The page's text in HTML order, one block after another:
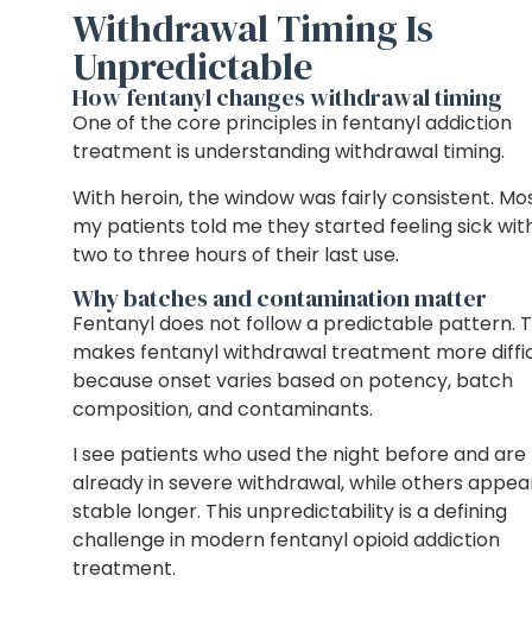
Withdrawal Timing Is
Unpredictable
How fentanyl changes withdrawal timing
One of the core principles in fentanyl addiction
treatment is understanding withdrawal timing.
With heroin, the window was fairly consistent.
my patients told me they started feeling sick
two to three hours of their last use.
Why batches and contamination matter
Fentanyl does not follow a predictable pattern.
makes fentanyl withdrawal treatment more
because onset varies based on potency, batch
composition, and contaminants.
I see patients who used the night before and are
already in severe withdrawal, while others
stable longer. This unpredictability is a defining
challenge in modern fentanyl opioid addiction
treatment.